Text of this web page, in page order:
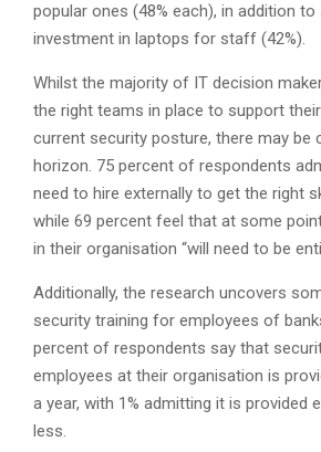
popular ones (48% each), in addition
investment in laptops for staff (42%).
Whilst the majority of IT decision
the right teams in place to support
current security posture, there may be
horizon. 75 percent of respondents
need to hire externally to get the right
while 69 percent feel that at some
in their organisation “will need to be
Additionally, the research uncovers
security training for employees of
percent of respondents say that
employees at their organisation is
a year, with 1% admitting it is provided
less.